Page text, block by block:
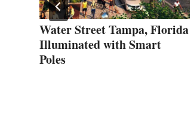
Water Street Tampa, Florida
Illuminated with Smart
Poles